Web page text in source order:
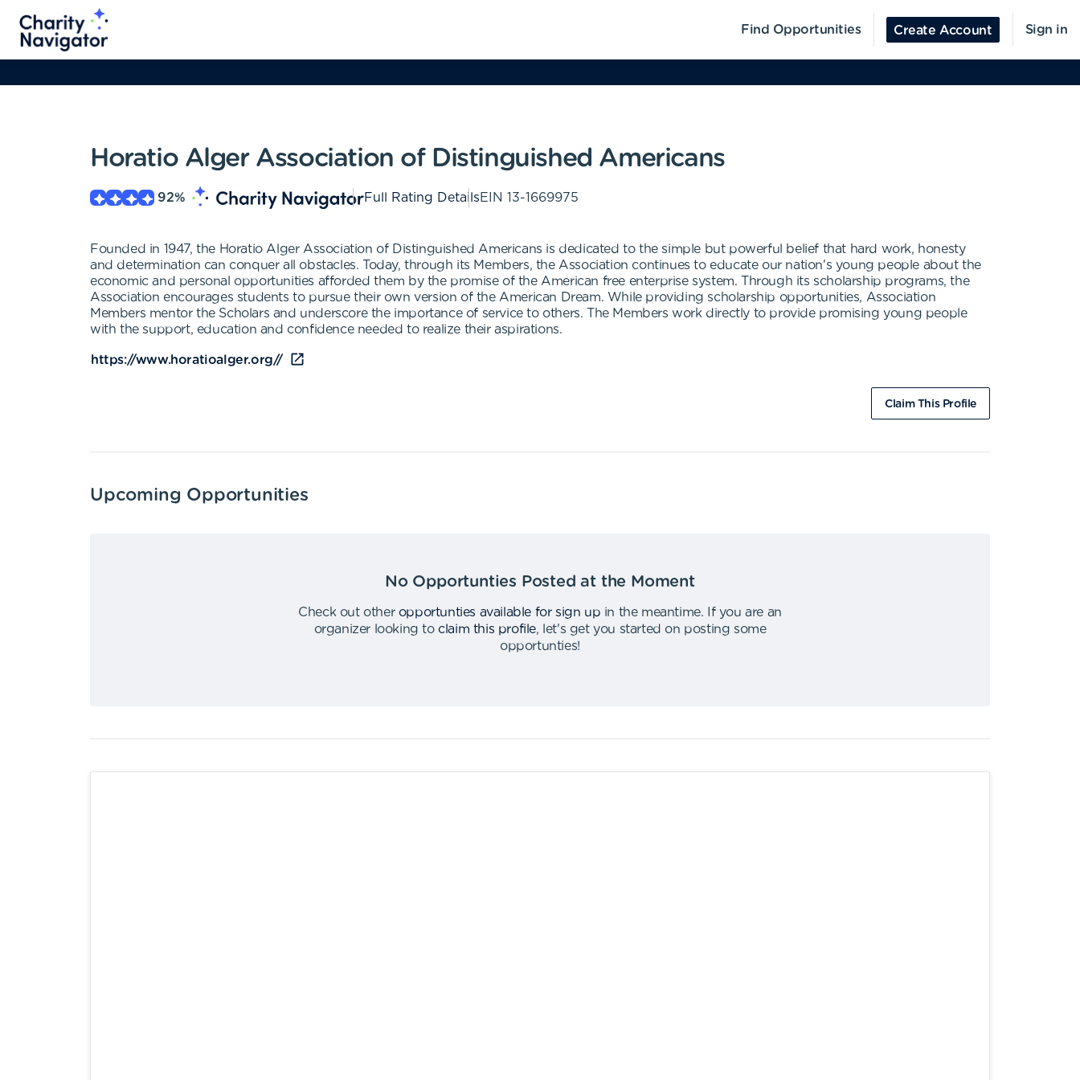
Find Opportunities Create Account Sign in
Horatio Alger Association of Distinguished Americans
92% Full Rating DetailsEIN 13-1669975
Founded in 1947, the Horatio Alger Association of Distinguished Americans is dedicated to the simple but powerful belief that hard work, honesty
and determination can conquer all obstacles. Today, through its Members, the Association continues to educate our nation's young people about the
economic and personal opportunities afforded them by the promise of the American free enterprise system. Through its scholarship programs, the
Association encourages students to pursue their own version of the American Dream. While providing scholarship opportunities, Association
Members mentor the Scholars and underscore the importance of service to others. The Members work directly to provide promising young people
with the support, education and confidence needed to realize their aspirations.
https://www.horatioalger.org//
Claim This Profile
Upcoming Opportunities
No Opportunties Posted at the Moment
Check out other opportunties available for sign up in the meantime.
If you are an
organizer looking to claim this profile,
let's get you started on posting some
opportunties!